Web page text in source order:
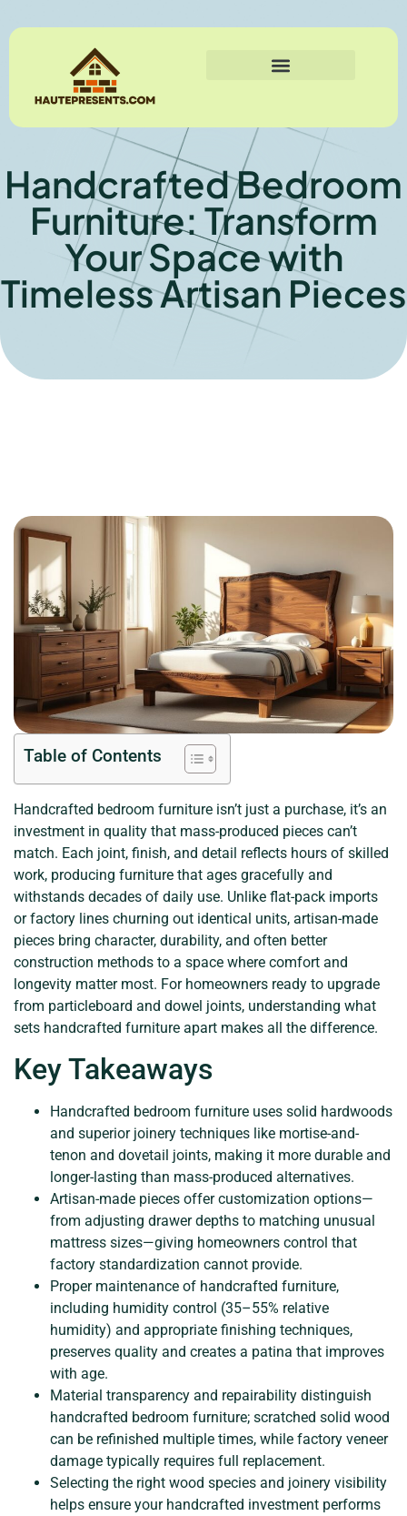
Handcrafted Bedroom
Furniture: Transform
Your Space with
Timeless Artisan Pieces
Table of Contents
Handcrafted bedroom furniture isn’t just a purchase, it’s an
investment in quality that mass-produced pieces can’t
match. Each joint, finish, and detail reflects hours of skilled
work, producing furniture that ages gracefully and
withstands decades of daily use. Unlike flat-pack imports
or factory lines churning out identical units, artisan-made
pieces bring character, durability, and often better
construction methods to a space where comfort and
longevity matter most. For homeowners ready to upgrade
from particleboard and dowel joints, understanding what
sets handcrafted furniture apart makes all the difference.
Key Takeaways
Handcrafted bedroom furniture uses solid hardwoods
and superior joinery techniques like mortise-and-
tenon and dovetail joints, making it more durable and
longer-lasting than mass-produced alternatives.
Artisan-made pieces offer customization options—
from adjusting drawer depths to matching unusual
mattress sizes—giving homeowners control that
factory standardization cannot provide.
Proper maintenance of handcrafted furniture,
including humidity control (35–55% relative
humidity) and appropriate finishing techniques,
preserves quality and creates a patina that improves
with age.
Material transparency and repairability distinguish
handcrafted bedroom furniture; scratched solid wood
can be refinished multiple times, while factory veneer
damage typically requires full replacement.
Selecting the right wood species and joinery visibility
helps ensure your handcrafted investment performs